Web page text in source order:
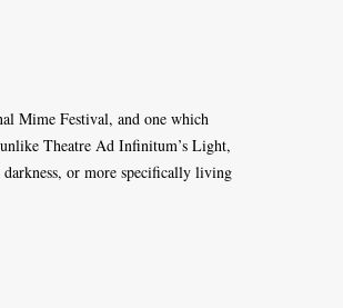
Mime Festival, and one which
Theatre Ad Infinitum’s Light,
or more specifically living